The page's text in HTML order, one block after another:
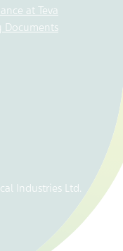
at Teva
Documents
Industries Ltd.